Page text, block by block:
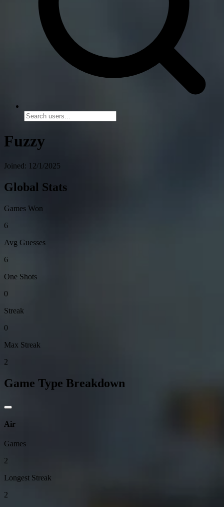
Fuzzy
Joined: 12/1/2025
Global Stats
Games Won
6
Avg Guesses
6
One Shots
0
Streak
0
Max Streak
2
Game Type Breakdown
Air
Games
2
Longest Streak
2